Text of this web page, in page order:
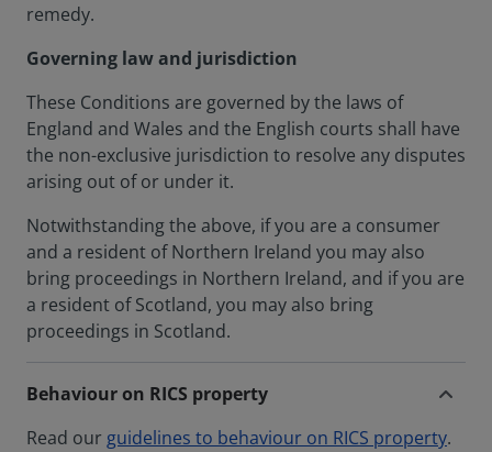
remedy.
Governing law and jurisdiction
These Conditions are governed by the laws of
England and Wales and the English courts shall have
the non-exclusive jurisdiction to resolve any disputes
arising out of or under it.
Notwithstanding the above, if you are a consumer
and a resident of Northern Ireland you may also
bring proceedings in Northern Ireland, and if you are
a resident of Scotland, you may also bring
proceedings in Scotland.
Behaviour on RICS property
Read our guidelines to behaviour on RICS property.